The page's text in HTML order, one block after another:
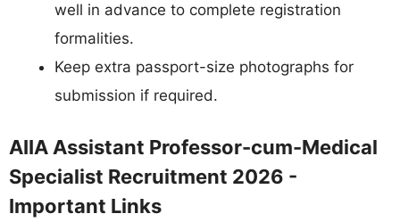
well in advance to complete registration
formalities.
Keep extra passport-size photographs for
submission if required.
AIIA Assistant Professor-cum-Medical
Specialist Recruitment 2026 -
Important Links